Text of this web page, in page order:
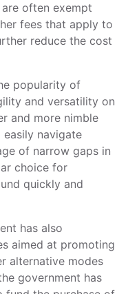
often exempt
fees that apply to
reduce the cost
popularity of
and versatility on
and more nimble
navigate
of narrow gaps in
choice for
quickly and
has also
aimed at promoting
alternative modes
government has